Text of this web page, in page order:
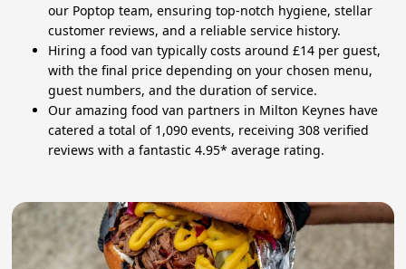
our Poptop team, ensuring top-notch hygiene, stellar
customer reviews, and a reliable service history.
Hiring a food van typically costs around £14 per guest,
with the final price depending on your chosen menu,
guest numbers, and the duration of service.
Our amazing food van partners in Milton Keynes have
catered a total of 1,090 events, receiving 308 verified
reviews with a fantastic 4.95* average rating.